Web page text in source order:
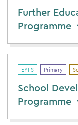
Further
Programme
EYFS Primary
School
Programme